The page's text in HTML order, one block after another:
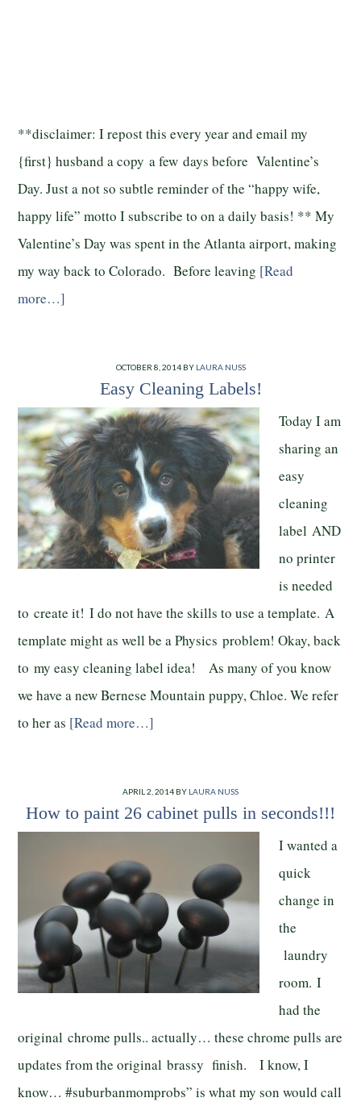
**disclaimer: I repost this every year and email my
{first} husband a copy a few days before Valentine’s
Day. Just a not so subtle reminder of the “happy wife,
happy life” motto I subscribe to on a daily basis! ** My
Valentine’s Day was spent in the Atlanta airport, making
my way back to Colorado. Before leaving [Read
more…]
OCTOBER 8, 2014BY LAURA NUSS
Easy Cleaning Labels!
Today I am
sharing an
easy
cleaning
label AND
no printer
is needed
to create it! I do not have the skills to use a template. A
template might as well be a Physics problem! Okay, back
to my easy cleaning label idea! As many of you know
we have a new Bernese Mountain puppy, Chloe. We refer
to her as [Read more…]
APRIL 2, 2014 BY LAURA NUSS
How to paint 26 cabinet pulls in seconds!!!
I wanted a
quick
change in
the
laundry
room. I
had the
original chrome pulls.. actually… these chrome pulls are
updates from the original brassy finish. I know, I
know… #suburbanmomprobs” is what my son would call